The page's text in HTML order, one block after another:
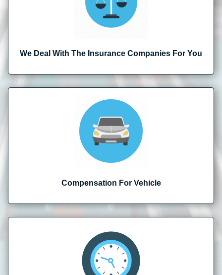
We Deal With The Insurance Companies For You
Compensation For Vehicle